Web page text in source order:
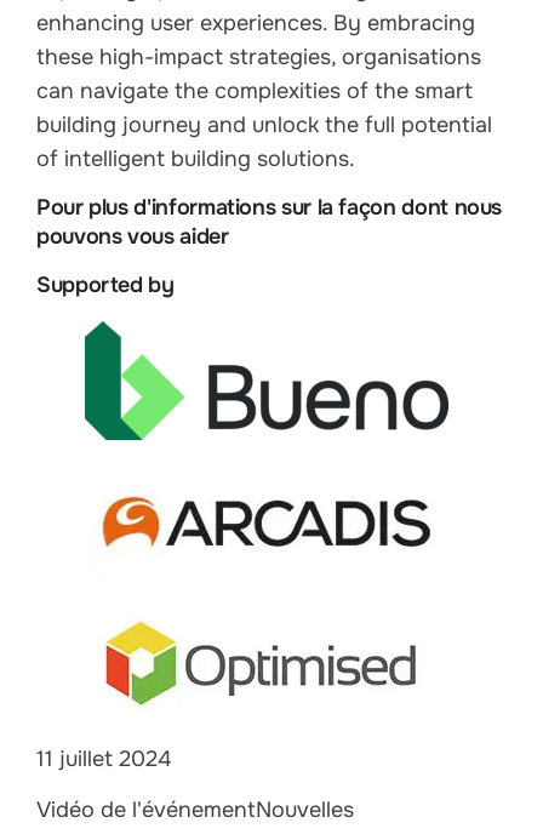
enhancing user experiences. By embracing
these high-impact strategies, organisations
can navigate the complexities of the smart
building journey and unlock the full potential
of intelligent building solutions.
Pour plus d'informations sur la façon dont nous
pouvons vous aider
Supported by
11 juillet 2024
Vidéo de l'événementNouvelles